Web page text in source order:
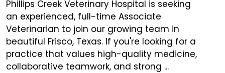
Phillips Creek Veterinary Hospital is seeking
an experienced, full-time Associate
Veterinarian to join our growing team in
beautiful Frisco, Texas. If you're looking for a
practice that values high-quality medicine,
collaborative teamwork, and strong ...